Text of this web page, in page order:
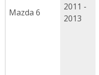
Mazda 6
2011 -
2013